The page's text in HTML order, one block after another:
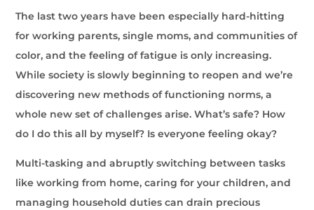
The last two years have been especially hard-hitting
for working parents, single moms, and communities of
color, and the feeling of fatigue is only increasing.
While society is slowly beginning to reopen and we’re
discovering new methods of functioning norms, a
whole new set of challenges arise. What’s safe? How
do I do this all by myself? Is everyone feeling okay?
Multi-tasking and abruptly switching between tasks
like working from home, caring for your children, and
managing household duties can drain precious